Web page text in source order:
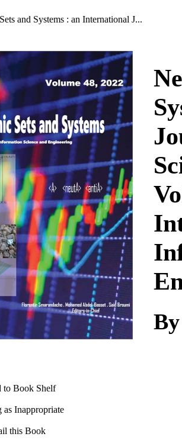
and Systems : an International J...
Download
to Book Shelf
as Inappropriate
this Book